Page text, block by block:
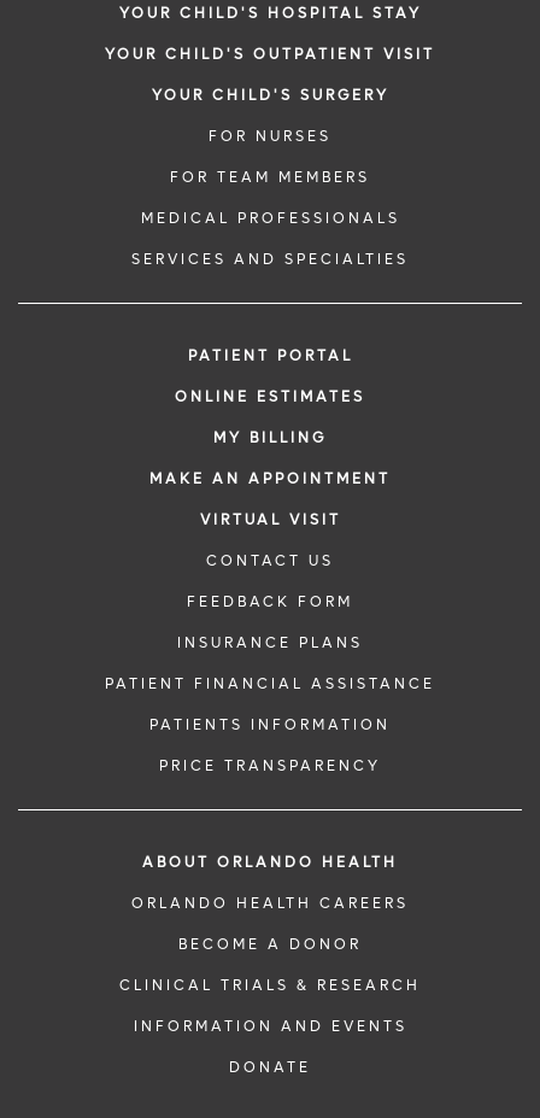
YOUR CHILD'S HOSPITAL STAY
YOUR CHILD'S OUTPATIENT VISIT
YOUR CHILD'S SURGERY
FOR NURSES
FOR TEAM MEMBERS
MEDICAL PROFESSIONALS
SERVICES AND SPECIALTIES
PATIENT PORTAL
ONLINE ESTIMATES
MY BILLING
MAKE AN APPOINTMENT
VIRTUAL VISIT
CONTACT US
FEEDBACK FORM
INSURANCE PLANS
PATIENT FINANCIAL ASSISTANCE
PATIENTS INFORMATION
PRICE TRANSPARENCY
ABOUT ORLANDO HEALTH
ORLANDO HEALTH CAREERS
BECOME A DONOR
CLINICAL TRIALS & RESEARCH
INFORMATION AND EVENTS
DONATE